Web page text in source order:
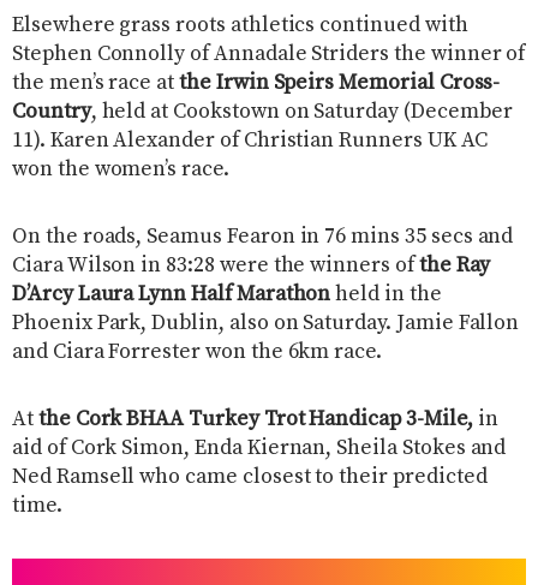
Elsewhere grass roots athletics continued with
Stephen Connolly of Annadale Striders the winner of
the men’s race atthe Irwin Speirs Memorial Cross-
Country, held at Cookstown on Saturday (December
11). Karen Alexander of Christian Runners UK AC
won the women’s race.
On the roads, Seamus Fearon in 76 mins 35 secs and
Ciara Wilson in 83:28 were the winners ofthe Ray
D’Arcy Laura Lynn Half Marathonheld in the
Phoenix Park, Dublin, also on Saturday. Jamie Fallon
and Ciara Forrester won the 6km race.
Atthe Cork BHAA Turkey Trot Handicap 3-Mile,in
aid of Cork Simon, Enda Kiernan, Sheila Stokes and
Ned Ramsell who came closest to their predicted
time.